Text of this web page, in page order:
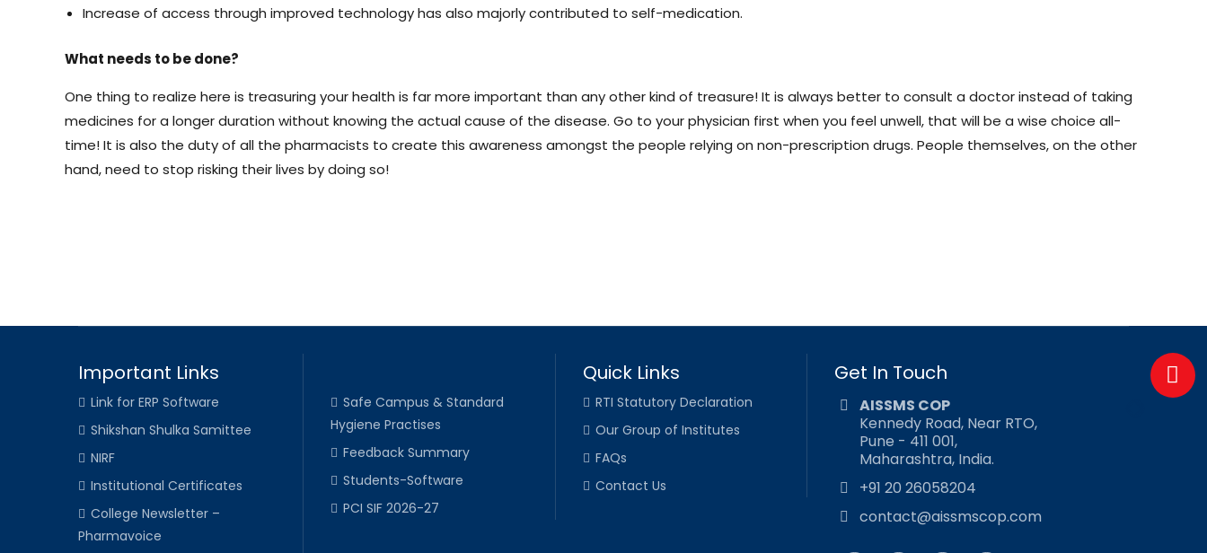
Increase of access through improved technology has also majorly contributed to self-medication.
What needs to be done?
One thing to realize here is treasuring your health is far more important than any other kind of treasure! It is always better to consult a doctor instead of taking
medicines for a longer duration without knowing the actual cause of the disease. Go to your physician first when you feel unwell, that will be a wise choice all-
time! It is also the duty of all the pharmacists to create this awareness amongst the people relying on non-prescription drugs. People themselves, on the other
hand, need to stop risking their lives by doing so!
Important Links
Link for ERP Software
Shikshan Shulka Samittee
NIRF
Institutional Certificates
College Newsletter –
Pharmavoice
Safe Campus & Standard
Hygiene Practises
Feedback Summary
Students-Software
PCI SIF 2026-27
Quick Links
RTI Statutory Declaration
Our Group of Institutes
FAQs
Contact Us
Get In Touch
AISSMS COP
Kennedy Road, Near RTO,
Pune - 411 001,
Maharashtra, India.
+91 20 26058204
contact@aissmscop.com